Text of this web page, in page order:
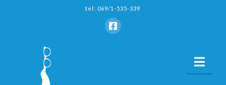
tel: 069/1-535-339